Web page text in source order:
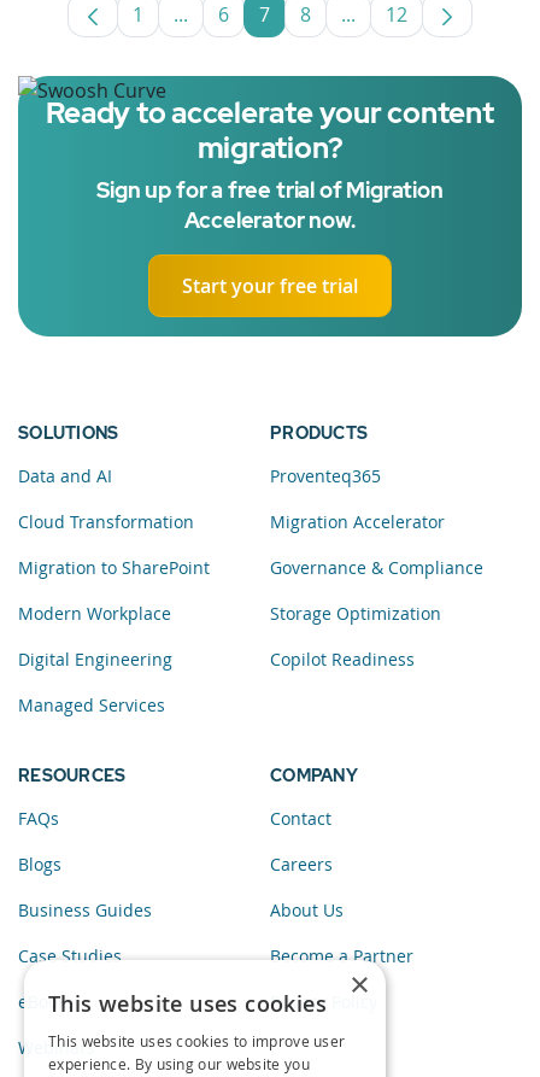
Page
1 ...Intermediate Pages Use TAB to
Page
6 Page
7 Page
8 ...Intermediate Pages
Page
12
Ready to accelerate your content
migration?
Sign up for a free trial of Migration
Accelerator now.
Start your free trial
SOLUTIONS
Data and AI
Cloud Transformation
Migration to SharePoint
Modern Workplace
Digital Engineering
Managed Services
PRODUCTS
Proventeq365
Migration Accelerator
Governance & Compliance
Storage Optimization
Copilot Readiness
RESOURCES
FAQs
Blogs
Business Guides
Case Studies
eBooks
Webinars
COMPANY
Contact
Careers
About Us
Become a Partner
Privacy Policy
×
This website uses cookies
This website uses cookies to improve user
experience. By using our website you